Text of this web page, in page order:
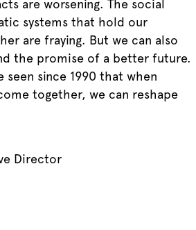
are worsening. The social
systems that hold our
are fraying. But we can also
the promise of a better future.
seen since 1990 that when
together, we can reshape
Director